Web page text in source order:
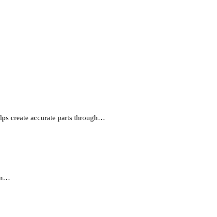
create accurate parts through…